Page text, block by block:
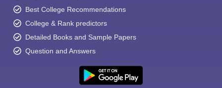
Best College Recommendations
College & Rank predictors
Detailed Books and Sample Papers
Question and Answers